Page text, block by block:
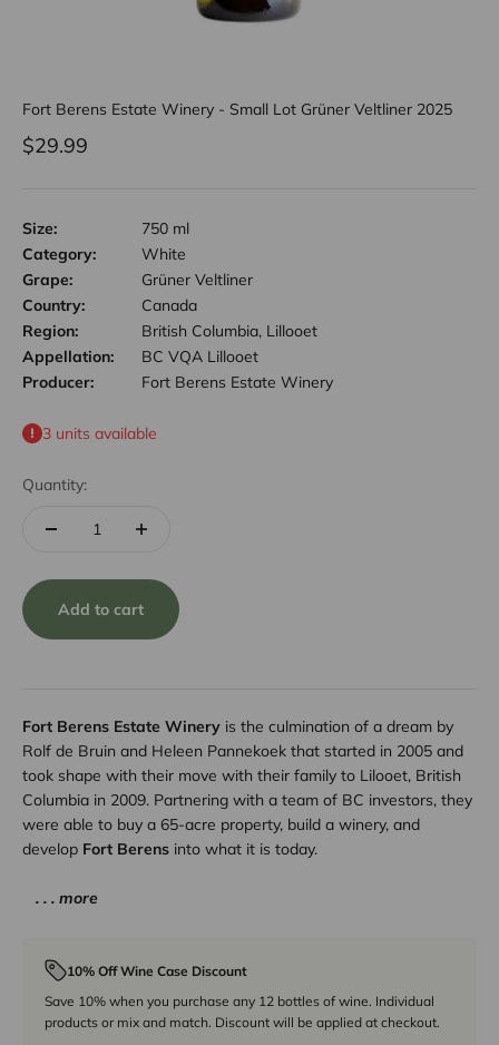
Fort Berens Estate Winery - Small Lot Grüner Veltliner 2025
Sale price
$29.99
Size:
750 ml
Category:
White
Grape:
Grüner Veltliner
Country:
Canada
Region:
British Columbia, Lillooet
Appellation:
BC VQA Lillooet
Producer:
Fort Berens Estate Winery
3 units available
Quantity:
Add to cart
Fort Berens Estate Winery is the culmination of a dream by
Rolf de Bruin and Heleen Pannekoek that started in 2005 and
took shape with their move with their family to Lilooet, British
Columbia in 2009. Partnering with a team of BC investors, they
were able to buy a 65-acre property, build a winery, and
develop Fort Berens into what it is today.
. . . more
10% Off Wine Case Discount
Save 10% when you purchase any 12 bottles of wine. Individual
products or mix and match. Discount will be applied at checkout.